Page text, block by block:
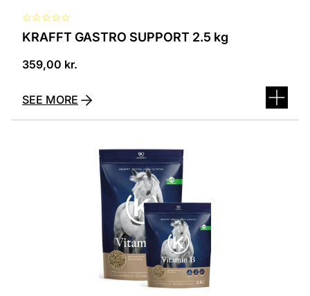
☆☆☆☆☆
KRAFFT GASTRO SUPPORT 2.5 kg
359,00 kr.
SEE MORE